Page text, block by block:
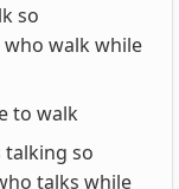
so
walk while
to walk
talking so
talks while